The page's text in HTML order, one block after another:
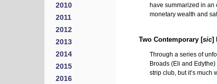
2010
2011
2012
2013
2014
2015
2016
have summarized in an
monetary wealth and
Two Contemporary [sic]
Through a series of
Broads (Eli and
strip club, but it’s much